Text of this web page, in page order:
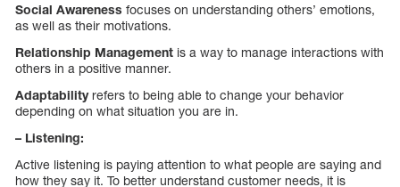
Social Awareness focuses on understanding others’ emotions,
as well as their motivations.
Relationship Management is a way to manage interactions with
others in a positive manner.
Adaptabilityrefers to being able to change your behavior
depending on what situation you are in.
– Listening:
Active listening is paying attention to what people are saying and
how they say it. To better understand customer needs, it is